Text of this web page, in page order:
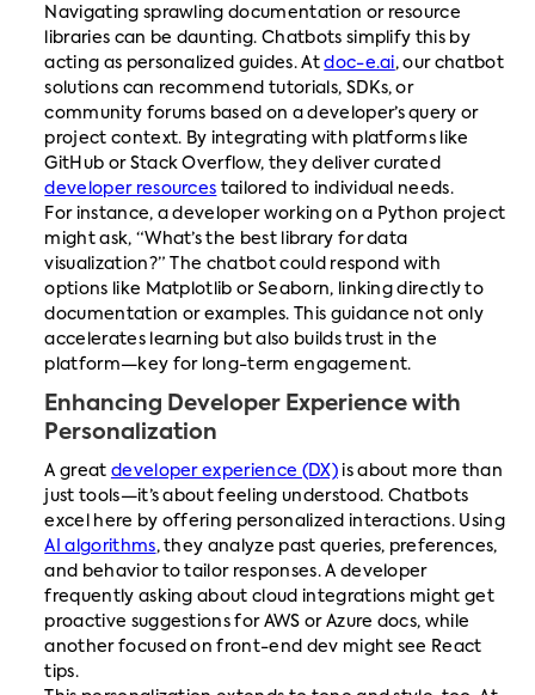
Navigating sprawling documentation or resource
libraries can be daunting. Chatbots simplify this by
acting as personalized guides. Atdoc-e.ai, our chatbot
solutions can recommend tutorials, SDKs, or
community forums based on a developer’s query or
project context. By integrating with platforms like
GitHub or Stack Overflow, they deliver curated
developer resources tailored to individual needs.
For instance, a developer working on a Python project
might ask, “What’s the best library for data
visualization?” The chatbot could respond with
options like Matplotlib or Seaborn, linking directly to
documentation or examples. This guidance not only
accelerates learning but also builds trust in the
platform—key for long-term engagement.
Enhancing Developer Experience with
Personalization
A great developer experience (DX)is about more than
just tools—it’s about feeling understood. Chatbots
excel here by offering personalized interactions. Using
AI algorithms, they analyze past queries, preferences,
and behavior to tailor responses. A developer
frequently asking about cloud integrations might get
proactive suggestions for AWS or Azure docs, while
another focused on front-end dev might see React
tips.